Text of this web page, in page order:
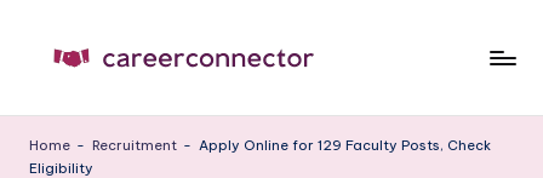
C
Home - Recruitment - Apply Online for 129 Faculty Posts, Check
Eligibility